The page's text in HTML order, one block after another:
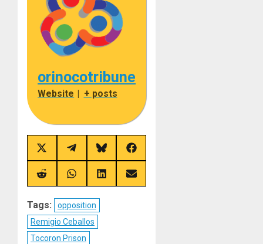
orinocotribune
Website | + posts
Share
on
X
(Twitter)
Share
on
Telegram
Share
on
Bluesky
Share
on
Facebook
Share
on
Share
on
Share
on
Share
on
Tags:
opposition
Remigio Ceballos
Tocoron Prison